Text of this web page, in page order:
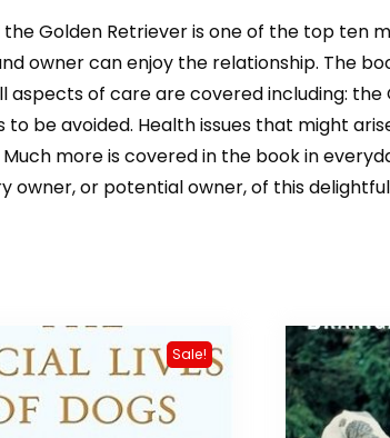
Golden Retriever is one of the top ten
owner can enjoy the relationship. The
of care are covered including:
be avoided. Health issues that might
more is covered in the book in
owner, or potential owner, of this
Sale!